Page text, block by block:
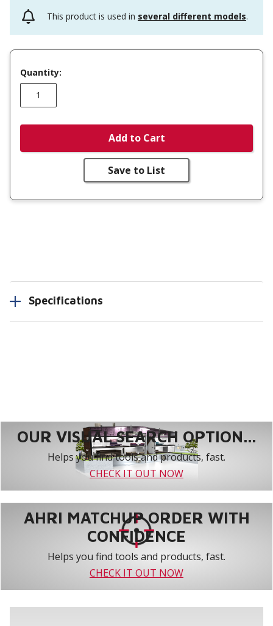
This product is used in several different models.
Quantity:
Add to Cart
Save to List
Specifications
OUR VISUAL SEARCH OPTION...
Helps you find tools and products, fast.
CHECK IT OUT NOW
AHRI MATCHUP ORDER WITH
CONFIDENCE
Helps you find tools and products, fast.
CHECK IT OUT NOW